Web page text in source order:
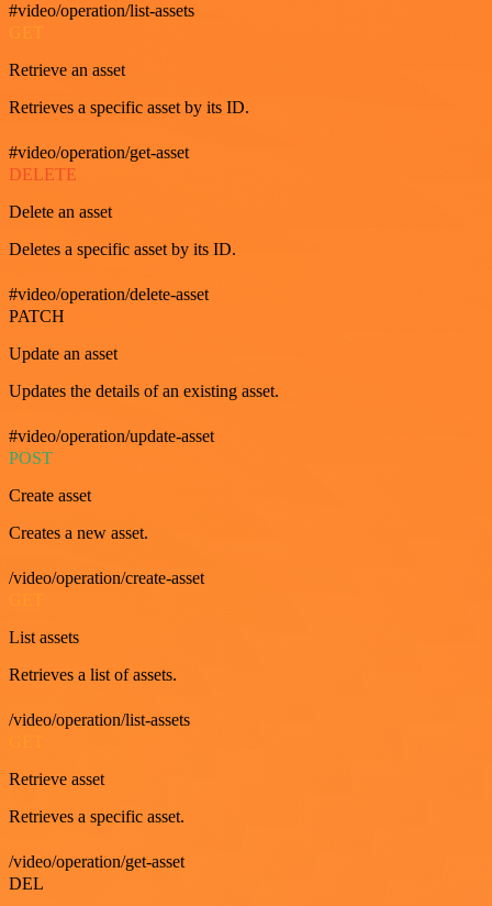
#video/operation/list-assets
GET
Retrieve an asset
Retrieves a specific asset by its ID.
#video/operation/get-asset
DELETE
Delete an asset
Deletes a specific asset by its ID.
#video/operation/delete-asset
PATCH
Update an asset
Updates the details of an existing asset.
#video/operation/update-asset
POST
Create asset
Creates a new asset.
/video/operation/create-asset
List assets
Retrieves a list of assets.
/video/operation/list-assets
Retrieve asset
Retrieves a specific asset.
/video/operation/get-asset
DEL